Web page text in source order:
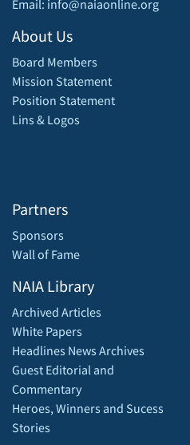
Email: info@naiaonline.org
About Us
Board Members
Mission Statement
Position Statement
Lins & Logos
Partners
Sponsors
Wall of Fame
NAIA Library
Archived Articles
White Papers
Headlines News Archives
Guest Editorial and
Commentary
Heroes, Winners and Sucess
Stories